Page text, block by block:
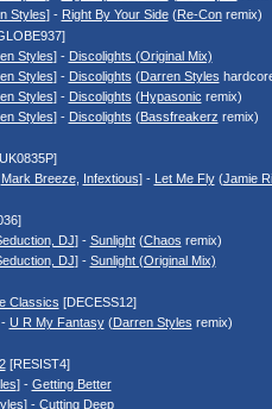
Styles] - Right By Your Side(Re-Conremix)
Styles] - Discolights (Original Mix)
Styles] - Discolights (Darren Styles
Styles] - Discolights (Hypasonic remix)
Styles] - Discolights (Bassfreakerz remix)
Mark Breeze, Infextious] - Let Me Fly(Jamie
DJ] - Sunlight(Chaos remix)
DJ] - Sunlight (Original Mix)
Classics [DECESS12]
U R My Fantasy(Darren Styles remix)
[RESIST4]
] - Getting Better
] - Cutting Deep